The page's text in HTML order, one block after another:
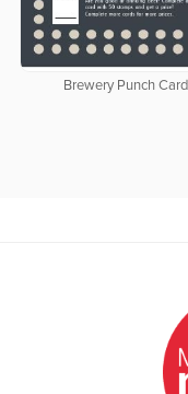
Brewery Punch Card